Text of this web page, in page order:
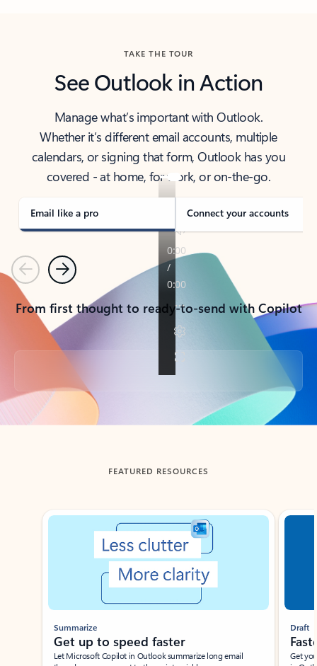
TAKE THE TOUR
See Outlook in Action
Manage what’s important with Outlook.
Whether it’s different email accounts, multiple
calendars, or signing that form, Outlook has you
covered - at home, for work, or on-the-go.
Email like a pro Connect your accounts
PreviousNext
From first thought to ready-to-send with Copilot
Back to tabs
FEATURED RESOURCES
Showing slide 1 of 3
Summarize
Get up to speed faster ​
Let Microsoft Copilot in Outlook summarize long email
Draft
Get